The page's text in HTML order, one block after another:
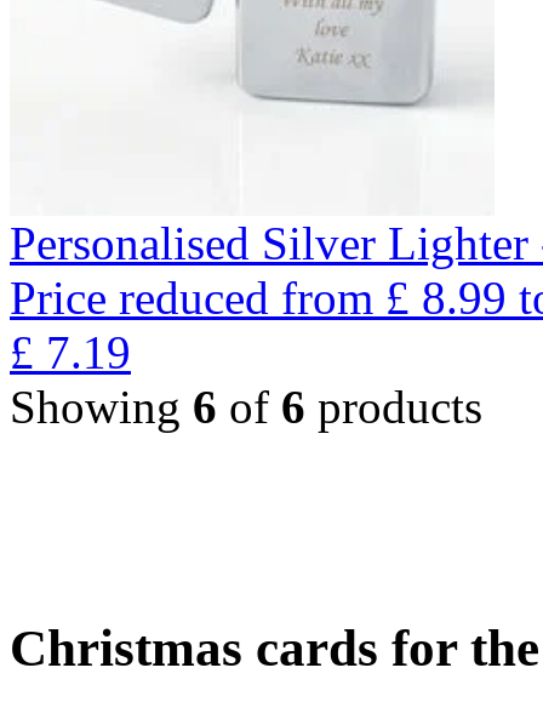
Personalised Silver Lighter
Price reduced from £ 8.99
£ 7.19
Showing 6 of 6 products
Christmas cards for